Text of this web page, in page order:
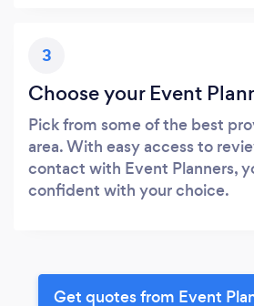
3
Choose your Event
Pick from some of the best
area. With easy access to
contact with Event Planners,
confident with your choice.
Get quotes from Event